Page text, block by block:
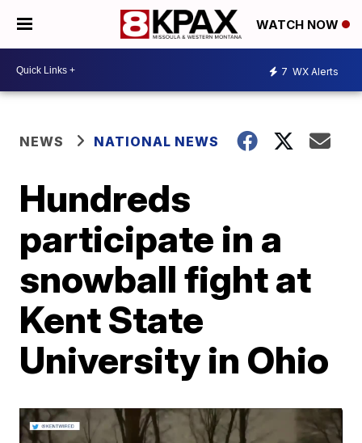
WATCH NOW
7 WX Alerts
NEWS NATIONAL NEWS
Hundreds
participate in a
snowball fight at
Kent State
University in Ohio